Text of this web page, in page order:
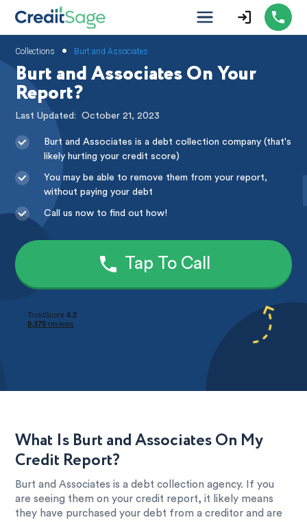
Collections • Burt and Associates
Burt and Associates On Your
Report?
Last Updated:October 21, 2023
Burt and Associates is a debt collection company (that's
likely hurting your credit score)
You may be able to remove them from your report,
without paying your debt
Call us now to find out how!
Tap To Call
What Is Burt and Associates On My
Credit Report?
Burt and Associates is a debt collection agency. If you
are seeing them on your credit report, it likely means
they have purchased your debt from a creditor and are